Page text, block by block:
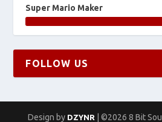
Super Mario Maker
FOLLOW US
Design by DZYNR | ©2026 8 Bit